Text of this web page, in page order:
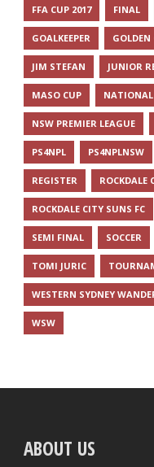
FFA CUP 2017 FINAL
GOALKEEPER GOLDEN
JIM STEFAN JUNIOR
MASO CUP NATIONAL
NSW PREMIER LEAGUE
PS4NPL PS4NPLNSW
REGISTER ROCKDALE
ROCKDALE CITY SUNS FC
SEMI FINAL SOCCER
TOMI JURIC
WESTERN SYDNEY
WSW
ABOUT US